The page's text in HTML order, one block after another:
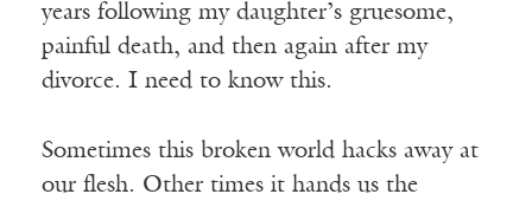
years following my daughter’s gruesome,
painful death, and then again after my
divorce. I need to know this.
Sometimes this broken world hacks away at
our flesh. Other times it hands us the